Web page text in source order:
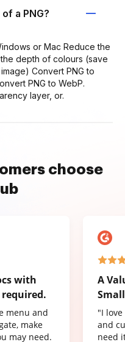
a PNG?
or Mac Reduce the
depth of colours (save
Convert PNG to
PNG to WebP.
layer, or.
choose
with
menu and
make
may need.
A
"I
and
need